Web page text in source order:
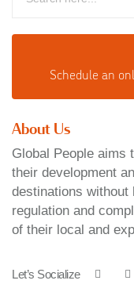
Schedule an o
About Us
Global People
their development
destinations without
regulation and
of their local and
Let’s Socialize